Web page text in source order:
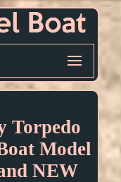
Torpedo
Model
NEW